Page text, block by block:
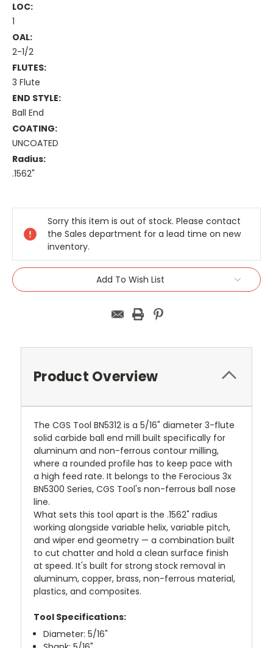
LOC:
1
OAL:
2-1/2
FLUTES:
3 Flute
END STYLE:
Ball End
COATING:
UNCOATED
Radius:
.1562"
Stock:
Sorry this item is out of stock. Please contact
the Sales department for a lead time on new
inventory.
Add To Wish List
Product Overview
The CGS Tool BN5312 is a 5/16" diameter 3-flute
solid carbide ball end mill built specifically for
aluminum and non-ferrous contour milling,
where a rounded profile has to keep pace with
a high feed rate. It belongs to the Ferocious 3x
BN5300 Series, CGS Tool's non-ferrous ball nose
line.
What sets this tool apart is the .1562" radius
working alongside variable helix, variable pitch,
and wiper end geometry — a combination built
to cut chatter and hold a clean surface finish
at speed. It's built for strong stock removal in
aluminum, copper, brass, non-ferrous material,
plastics, and composites.
Tool Specifications:
Diameter: 5/16"